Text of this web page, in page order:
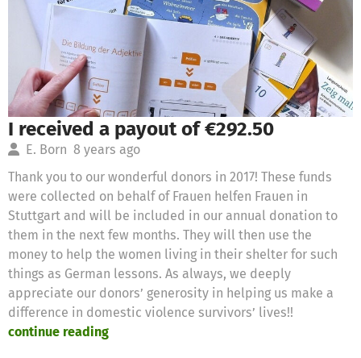
I received a payout of €292.50
E. Born 8 years ago
Thank you to our wonderful donors in 2017! These funds
were collected on behalf of Frauen helfen Frauen in
Stuttgart and will be included in our annual donation to
them in the next few months. They will then use the
money to help the women living in their shelter for such
things as German lessons. As always, we deeply
appreciate our donors’ generosity in helping us make a
difference in domestic violence survivors’ lives!!
continue reading